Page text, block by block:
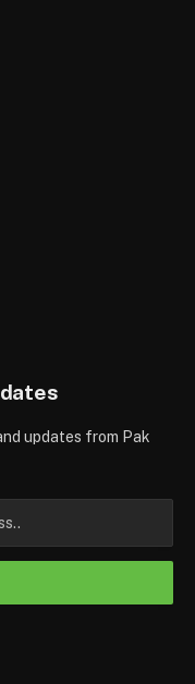
updates from Pak